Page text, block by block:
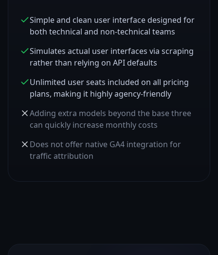
Simple and clean user interface designed for
both technical and non-technical teams
Simulates actual user interfaces via scraping
rather than relying on API defaults
Unlimited user seats included on all pricing
plans, making it highly agency-friendly
Adding extra models beyond the base three
can quickly increase monthly costs
Does not offer native GA4 integration for
traffic attribution